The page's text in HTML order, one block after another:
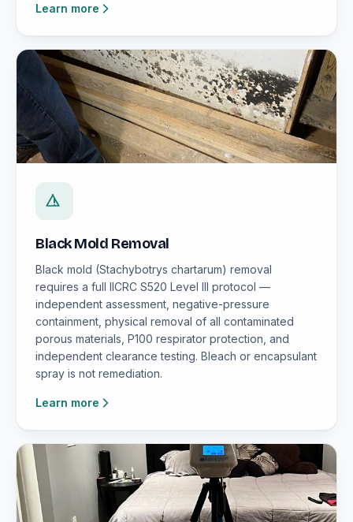
Learn more
Black Mold Removal
Black mold (Stachybotrys chartarum) removal
requires a full IICRC S520 Level III protocol —
independent assessment, negative-pressure
containment, physical removal of all contaminated
porous materials, P100 respirator protection, and
independent clearance testing. Bleach or encapsulant
spray is not remediation.
Learn more